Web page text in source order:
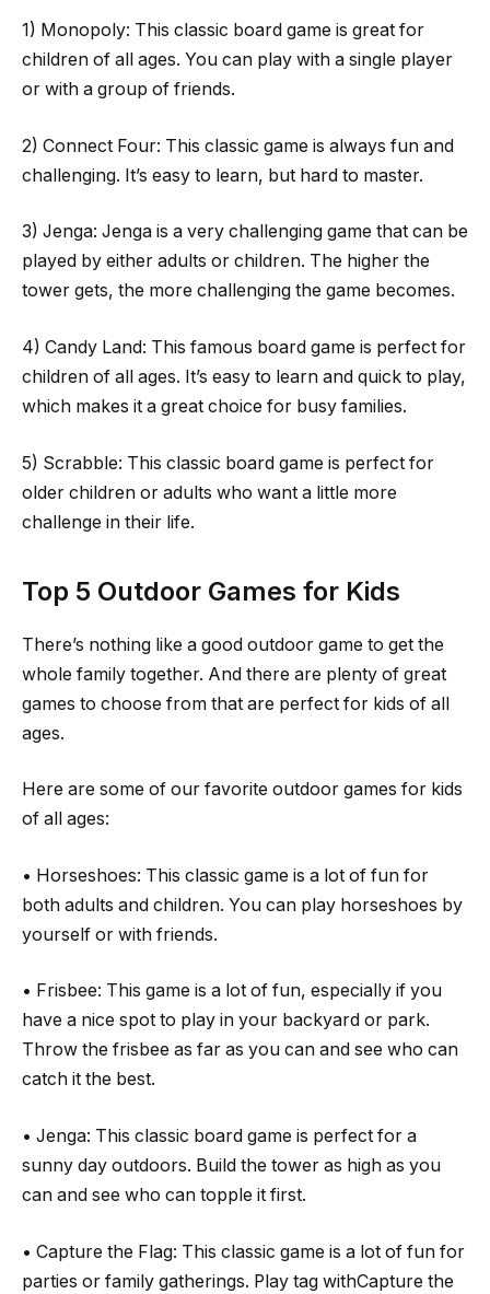
1) Monopoly: This classic board game is great for
children of all ages. You can play with a single player
or with a group of friends.
2) Connect Four: This classic game is always fun and
challenging. It’s easy to learn, but hard to master.
3) Jenga: Jenga is a very challenging game that can be
played by either adults or children. The higher the
tower gets, the more challenging the game becomes.
4) Candy Land: This famous board game is perfect for
children of all ages. It’s easy to learn and quick to play,
which makes it a great choice for busy families.
5) Scrabble: This classic board game is perfect for
older children or adults who want a little more
challenge in their life.
Top 5 Outdoor Games for Kids
There’s nothing like a good outdoor game to get the
whole family together. And there are plenty of great
games to choose from that are perfect for kids of all
ages.
Here are some of our favorite outdoor games for kids
of all ages:
• Horseshoes: This classic game is a lot of fun for
both adults and children. You can play horseshoes by
yourself or with friends.
• Frisbee: This game is a lot of fun, especially if you
have a nice spot to play in your backyard or park.
Throw the frisbee as far as you can and see who can
catch it the best.
• Jenga: This classic board game is perfect for a
sunny day outdoors. Build the tower as high as you
can and see who can topple it first.
• Capture the Flag: This classic game is a lot of fun for
parties or family gatherings. Play tag withCapture the